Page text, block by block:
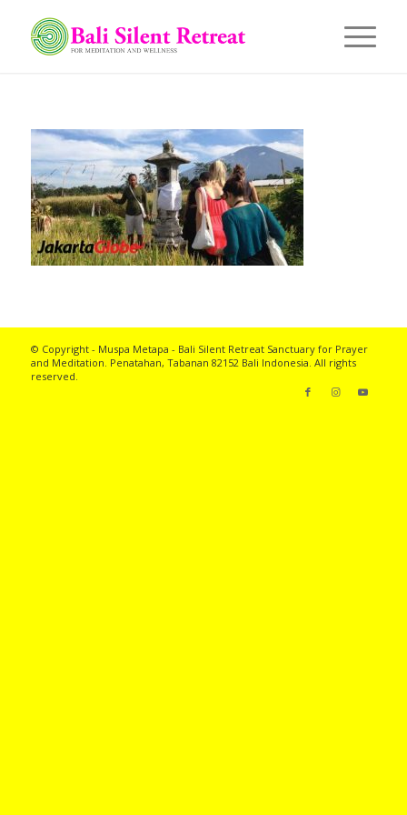
© Copyright - Muspa Metapa - Bali Silent RetreatSanctuary for Prayer
and Meditation. Penatahan, Tabanan 82152 Bali Indonesia. All rights
reserved.